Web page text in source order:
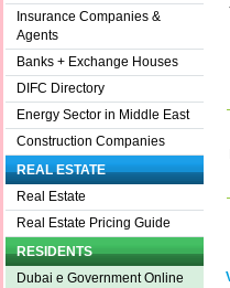
Insurance Companies &
Agents
Banks + Exchange Houses
DIFC Directory
Energy Sector in Middle East
Construction Companies
REAL ESTATE
Real Estate
Real Estate Pricing Guide
RESIDENTS
Dubai e Government Online